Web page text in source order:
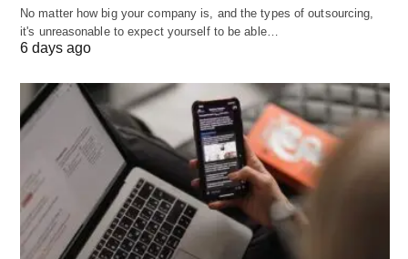
productivity remains high and resources are
allocated efficiently during peak times.
5. Boosting Employee Engagement
Fairness and transparency in attendance
management can significantly boost employee
morale. Automated systems reduce the bias that
might arise from subjective recording methods,
thereby fostering a trust-based working
No matter how big your company is, and the types of outsourcing,
it's unreasonable to expect yourself to be able…
6 days ago